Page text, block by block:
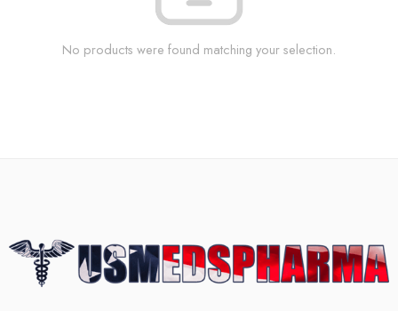
No products were found matching your selection.